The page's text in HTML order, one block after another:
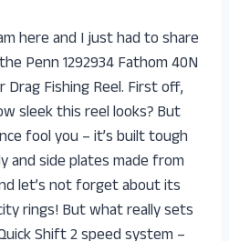
here and I just had to share
Penn 1292934 Fathom 40N
Drag Fishing Reel. First off,
sleek this reel looks? But
fool you – it’s built tough
and side plates made from
let’s not forget about its
rings! But what really sets